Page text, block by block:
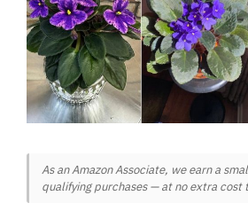
As an Amazon Associate, we earn a
qualifying purchases — at no extra cost